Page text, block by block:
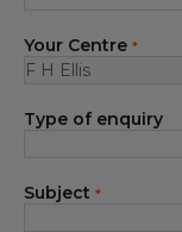
Find out more
Your Centre *
Type of enquiry
Subject *